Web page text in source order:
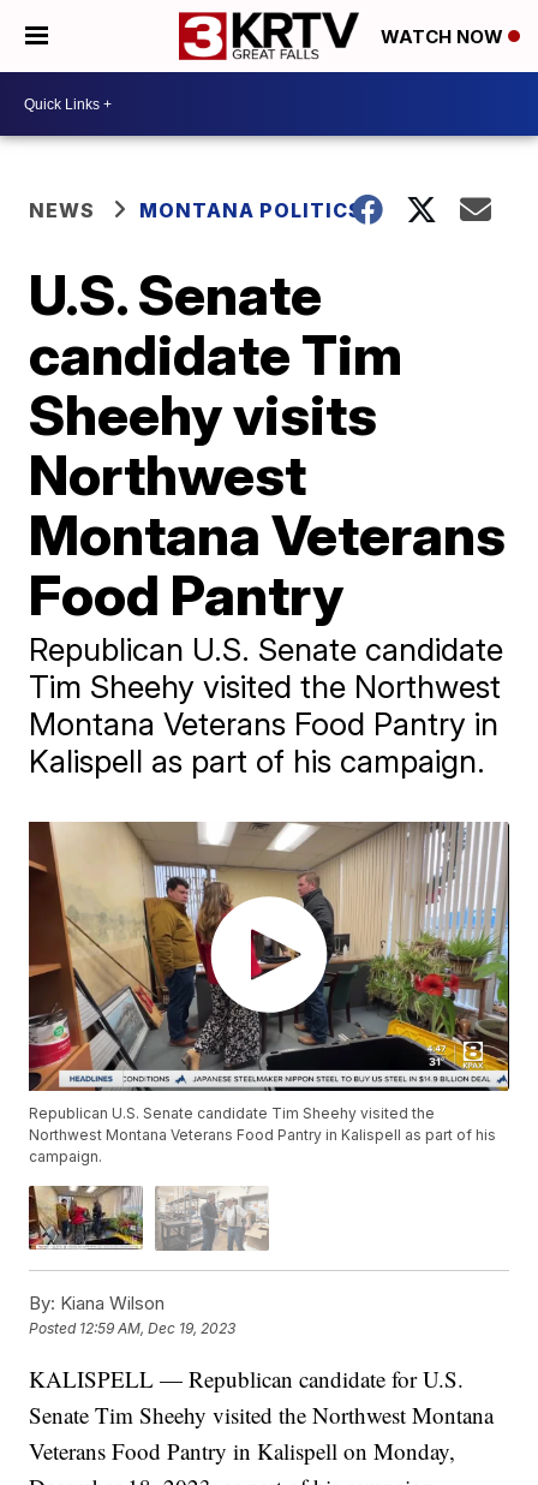
WATCH NOW
NEWS MONTANA POLITICS
U.S. Senate
candidate Tim
Sheehy visits
Northwest
Montana Veterans
Food Pantry
Republican U.S. Senate candidate
Tim Sheehy visited the Northwest
Montana Veterans Food Pantry in
Kalispell as part of his campaign.
Republican U.S. Senate candidate Tim Sheehy visited the
Northwest Montana Veterans Food Pantry in Kalispell as part of his
campaign.
By: Kiana Wilson
Posted 12:59 AM, Dec 19, 2023
KALISPELL — Republican candidate for U.S.
Senate Tim Sheehy visited the Northwest Montana
Veterans Food Pantry in Kalispell on Monday,